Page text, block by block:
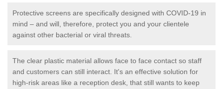
Protective screens are specifically designed with COVID-19 in
mind – and will, therefore, protect you and your clientele
against other bacterial or viral threats.
The clear plastic material allows face to face contact so staff
and customers can still interact. It's an effective solution for
high-risk areas like a reception desk, that still wants to keep